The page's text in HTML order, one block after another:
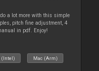
a lot more with this simple
pitch fine adjustment, 4
in pdf. Enjoy!
(Intel) Mac (Arm)